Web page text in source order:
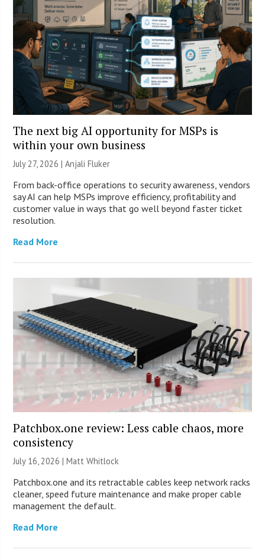
The next big AI opportunity for MSPs is
within your own business
July 27, 2026 |Anjali Fluker
From back-office operations to security awareness, vendors
say AI can help MSPs improve efficiency, profitability and
customer value in ways that go well beyond faster ticket
resolution.
Read More
Patchbox.one review: Less cable chaos, more
consistency
July 16, 2026 |Matt Whitlock
Patchbox.one and its retractable cables keep network racks
cleaner, speed future maintenance and make proper cable
management the default.
Read More